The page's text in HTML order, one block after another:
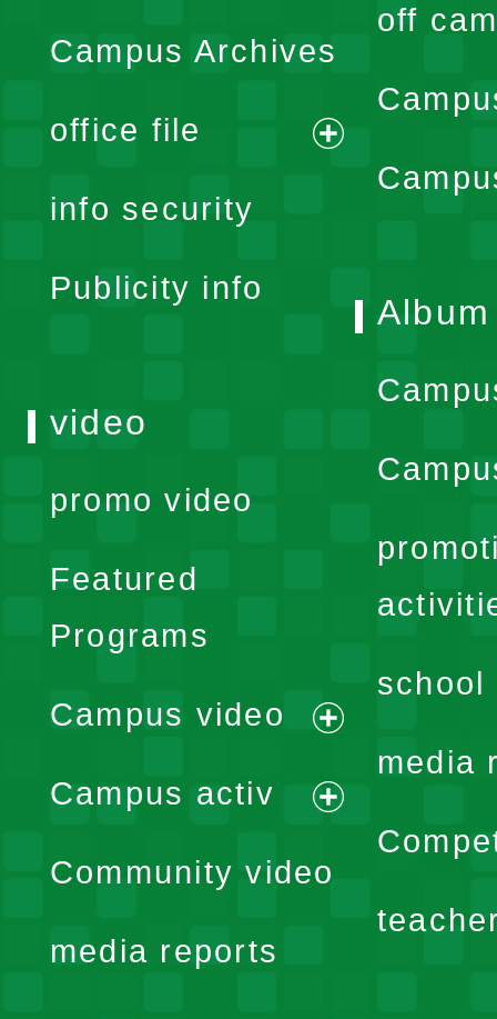
Campus Archives
office file
expand
info security
Publicity info
off
Album
school
media
video
promo video
Featured
Programs
Campus video
expand
menu
Campus activ
expand
Community video
media reports